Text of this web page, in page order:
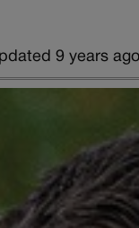
9 years ago